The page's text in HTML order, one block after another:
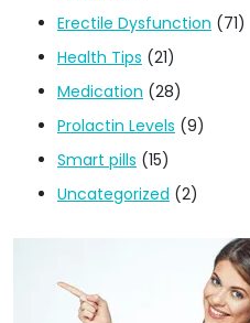
Erectile Dysfunction (71)
Health Tips (21)
Medication (28)
Prolactin Levels (9)
Smart pills (15)
Uncategorized (2)